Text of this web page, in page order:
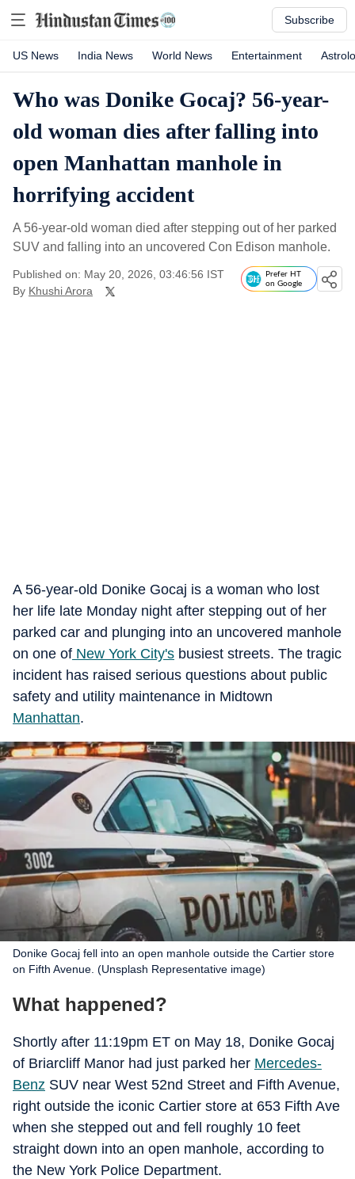
Subscribe
US News India News World News Entertainment
Who was Donike Gocaj? 56-year-
old woman dies after falling into
open Manhattan manhole in
horrifying accident
A 56-year-old woman died after stepping out of her parked
SUV and falling into an uncovered Con Edison manhole.
Published on: May 20, 2026, 03:46:56 IST
By Khushi Arora
Prefer HT
on Google
A 56-year-old Donike Gocaj is a woman who lost
her life late Monday night after stepping out of her
parked car and plunging into an uncovered manhole
on one of New York City's busiest streets. The tragic
incident has raised serious questions about public
safety and utility maintenance in Midtown
Manhattan.
Donike Gocaj fell into an open manhole outside the Cartier store
on Fifth Avenue. (Unsplash Representative image)
What happened?
Shortly after 11:19pm ET on May 18, Donike Gocaj
of Briarcliff Manor had just parked her Mercedes-
Benz SUV near West 52nd Street and Fifth Avenue,
right outside the iconic Cartier store at 653 Fifth Ave
when she stepped out and fell roughly 10 feet
straight down into an open manhole, according to
the New York Police Department.